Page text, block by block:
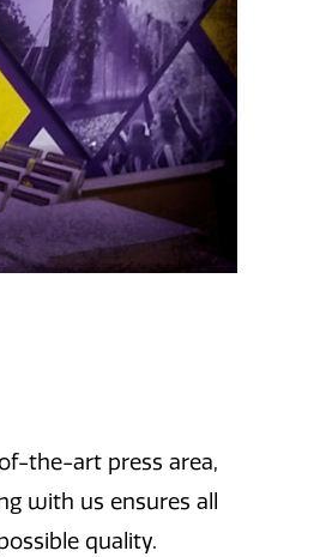
the-art press area,
with us ensures all
quality.